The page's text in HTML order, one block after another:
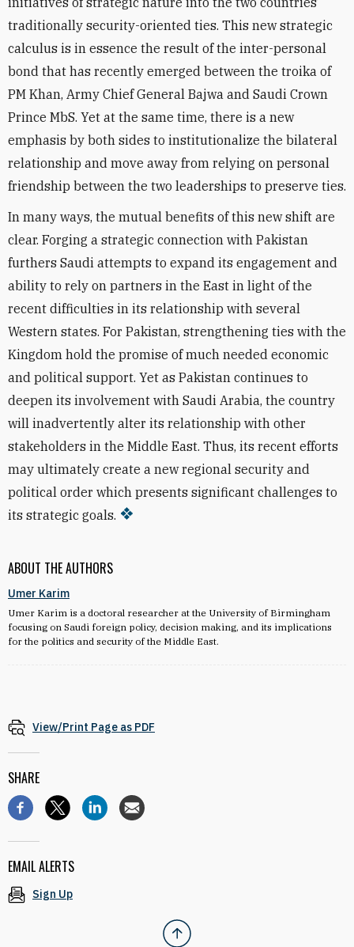
ABOUT THE AUTHORS
Umer Karim
Umer Karim is a doctoral researcher at the University of Birmingham
focusing on Saudi foreign policy, decision making, and its implications
for the politics and security of the Middle East.
traditionally security-oriented ties. This new strategic
calculus is in essence the result of the inter-personal
bond that has recently emerged between the troika of
PM Khan, Army Chief General Bajwa and Saudi Crown
Prince MbS. Yet at the same time, there is a new
emphasis by both sides to institutionalize the bilateral
relationship and move away from relying on personal
friendship between the two leaderships to preserve ties.
In many ways, the mutual benefits of this new shift are
clear. Forging a strategic connection with Pakistan
furthers Saudi attempts to expand its engagement and
ability to rely on partners in the East in light of the
recent difficulties in its relationship with several
Western states. For Pakistan, strengthening ties with the
Kingdom hold the promise of much needed economic
and political support. Yet as Pakistan continues to
deepen its involvement with Saudi Arabia, the country
will inadvertently alter its relationship with other
stakeholders in the Middle East. Thus, its recent efforts
may ultimately create a new regional security and
political order which presents significant challenges to
its strategic goals.
View/Print Page as PDF
SHARE
EMAIL ALERTS
Sign Up